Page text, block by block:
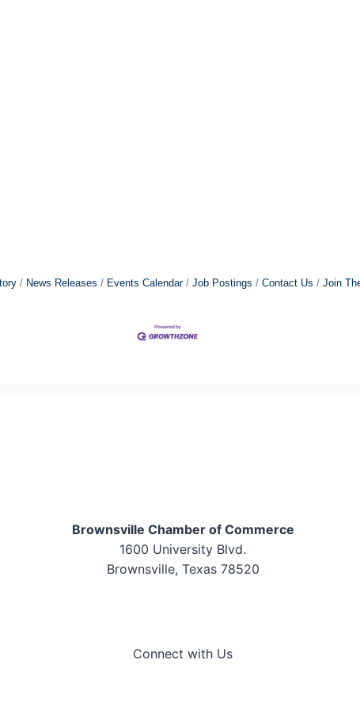
News Releases Events Calendar Job Postings Contact Us Join
Brownsville Chamber of Commerce
1600 University Blvd.
Brownsville, Texas 78520
Connect with Us